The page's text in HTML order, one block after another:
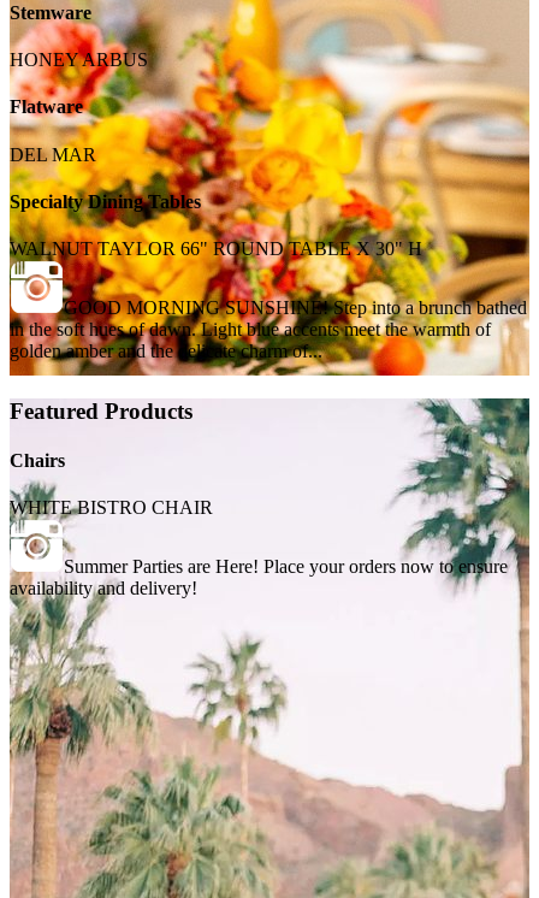
Stemware
HONEY ARBUS
Flatware
DEL MAR
Specialty Dining Tables
WALNUT TAYLOR 66" ROUND TABLE X 30" H
GOOD MORNING SUNSHINE! Step into a brunch bathed
in the soft hues of dawn. Light blue accents meet the warmth of
golden amber and the delicate charm of...
Featured Products
Chairs
WHITE BISTRO CHAIR
Summer Parties are Here! Place your orders now to ensure
availability and delivery!